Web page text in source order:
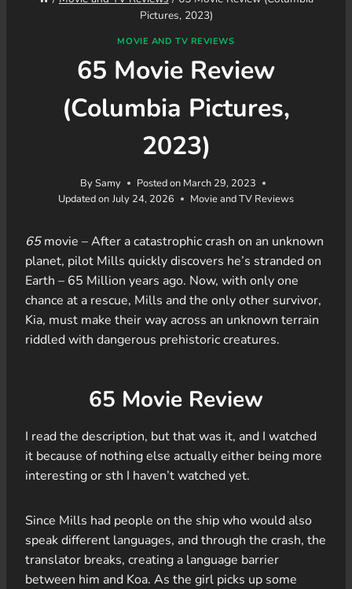
Pictures, 2023)
MOVIE AND TV REVIEWS
65 Movie Review
(Columbia Pictures,
2023)
BySamy Posted on March 29, 2023
Updated on July 24, 2026 Movie and TV Reviews
65movie – After a catastrophic crash on an unknown
planet, pilot Mills quickly discovers he’s stranded on
Earth – 65 Million years ago. Now, with only one
chance at a rescue, Mills and the only other survivor,
Kia, must make their way across an unknown terrain
riddled with dangerous prehistoric creatures.
65 Movie Review
I read the description, but that was it, and I watched
it because of nothing else actually either being more
interesting or sth I haven’t watched yet.
Since Mills had people on the ship who would also
speak different languages, and through the crash, the
translator breaks, creating a language barrier
between him and Koa. As the girl picks up some